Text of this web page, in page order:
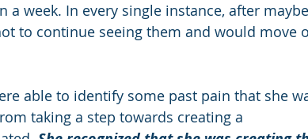
week. In every single instance, after
to continue seeing them and would move
able to identify some past pain that she
taking a step towards creating a